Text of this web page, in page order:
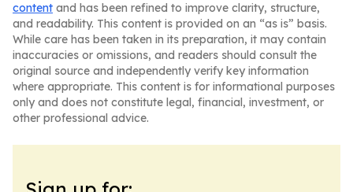
content and has been refined to improve clarity, structure,
and readability. This content is provided on an “as is” basis.
While care has been taken in its preparation, it may contain
inaccuracies or omissions, and readers should consult the
original source and independently verify key information
where appropriate. This content is for informational purposes
only and does not constitute legal, financial, investment, or
other professional advice.